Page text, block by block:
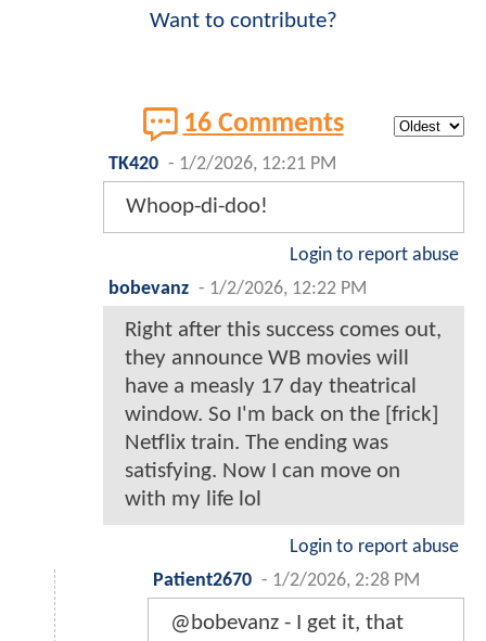
Want to contribute?
16 Comments
TK420 - 1/2/2026, 12:21 PM
Whoop-di-doo!
Login to report abuse
bobevanz - 1/2/2026, 12:22 PM
Right after this success comes out,
they announce WB movies will
have a measly 17 day theatrical
window. So I'm back on the [frick]
Netflix train. The ending was
satisfying. Now I can move on
with my life lol
Login to report abuse
Patient2670 - 1/2/2026, 2:28 PM
@bobevanz - I get it, that